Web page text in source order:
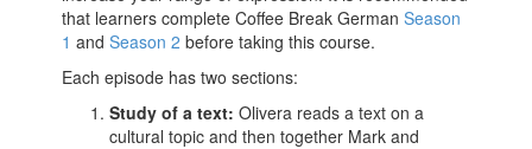
that learners complete Coffee Break GermanSeason
1 andSeason 2 before taking this course.
Each episode has two sections:
Study of a text: Olivera reads a text on a
cultural topic and then together Mark and